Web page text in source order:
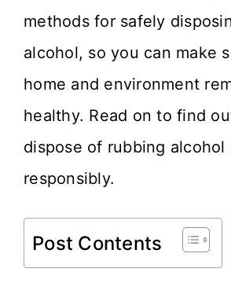
methods for safely
alcohol, so you can make
home and environment
healthy. Read on to find
dispose of rubbing alcohol
responsibly.
Post Contents